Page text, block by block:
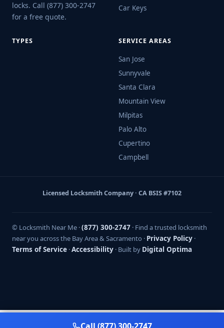
locks. Call (877) 300-2747
for a free quote.
Car Keys
TYPES SERVICE AREAS
San Jose
Sunnyvale
Santa Clara
Mountain View
Milpitas
Palo Alto
Cupertino
Campbell
Licensed Locksmith Company · CA BSIS #7102
© Locksmith Near Me ·(877) 300-2747 · Find a trusted locksmith
near you across the Bay Area & Sacramento · Privacy Policy ·
Terms of Service ·Accessibility · Built by Digital Optima